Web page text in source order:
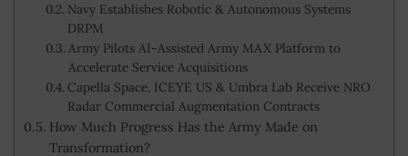
Navy Establishes Robotic & Autonomous Systems
DRPM
Army Pilots AI-Assisted Army MAX Platform to
Accelerate Service Acquisitions
Capella Space, ICEYE US & Umbra Lab Receive NRO
Radar Commercial Augmentation Contracts
How Much Progress Has the Army Made on
Transformation?